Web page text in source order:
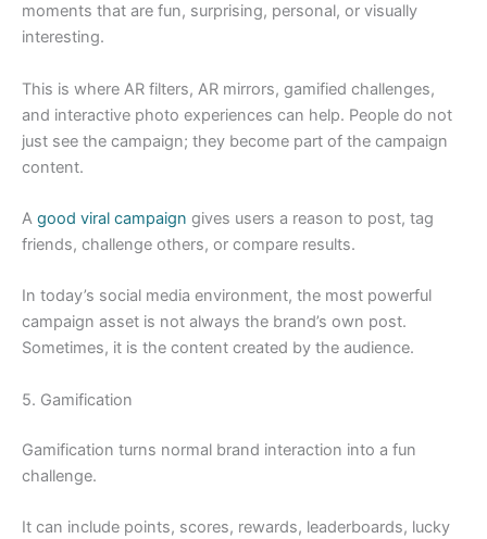
moments that are fun, surprising, personal, or visually
interesting.
This is where AR filters, AR mirrors, gamified challenges,
and interactive photo experiences can help. People do not
just see the campaign; they become part of the campaign
content.
A good viral campaign gives users a reason to post, tag
friends, challenge others, or compare results.
In today’s social media environment, the most powerful
campaign asset is not always the brand’s own post.
Sometimes, it is the content created by the audience.
5. Gamification
Gamification turns normal brand interaction into a fun
challenge.
It can include points, scores, rewards, leaderboards, lucky